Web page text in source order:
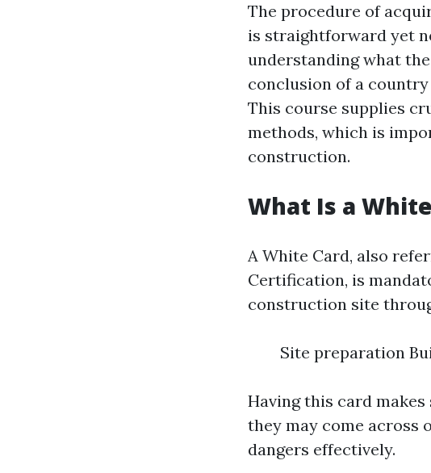
The procedure of
is straightforward yet
understanding what
conclusion of a
This course supplies
methods, which is
construction.
What Is a
A White Card, also
Certification, is
construction site
Site preparation
Having this card
they may come across
dangers effectively.